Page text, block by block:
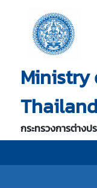
Ministry
Thailand
กระทรวงการต่างป
H
m
e
M
i
n
s